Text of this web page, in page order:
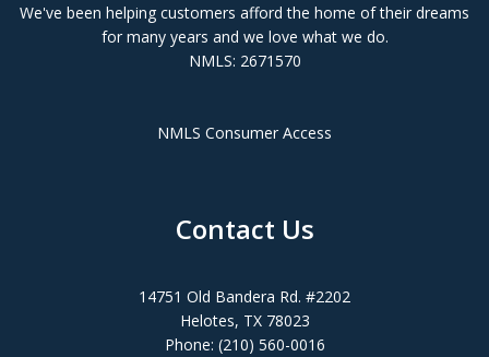
We've been helping customers afford the home of their dreams
for many years and we love what we do.
NMLS: 2671570
NMLS Consumer Access
Contact Us
14751 Old Bandera Rd. #2202
Helotes, TX 78023
Phone: (210) 560-0016